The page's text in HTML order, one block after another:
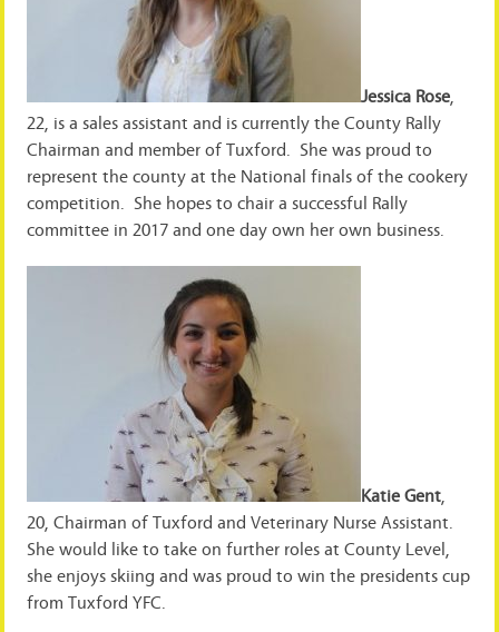
Jessica Rose,
22, is a sales assistant and is currently the County Rally
Chairman and member of Tuxford. She was proud to
represent the county at the National finals of the cookery
competition. She hopes to chair a successful Rally
committee in 2017 and one day own her own business.
Katie Gent,
20, Chairman of Tuxford and Veterinary Nurse Assistant.
She would like to take on further roles at County Level,
she enjoys skiing and was proud to win the presidents cup
from Tuxford YFC.